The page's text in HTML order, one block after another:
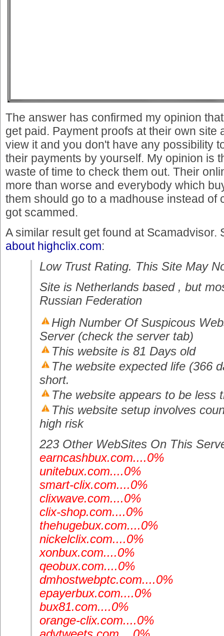
The answer has confirmed my opinion
get paid. Payment proofs at their own site
view it and you don't have any possibility
their payments by yourself. My opinion is
waste of time to check them out. Their
more than worse and everybody which
them should go to a madhouse instead of
got scammed.
A similar result get found at Scamadvisor.
about highclix.com:
Low Trust Rating. This Site May
Site is Netherlands based , but
Russian Federation
High Number Of Suspicous
Server (check the server tab)
This website is 81 Days old
The website expected life (366
short.
The website appears to be less
This website setup involves
high risk
223 Other WebSites On This
earncashbux.com....0%
unitebux.com....0%
smart-clix.com....0%
clixwave.com....0%
clix-shop.com....0%
thehugebux.com....0%
nickelclix.com....0%
xonbux.com....0%
qeobux.com....0%
dmhostwebptc.com....0%
epayerbux.com....0%
bux81.com....0%
orange-clix.com....0%